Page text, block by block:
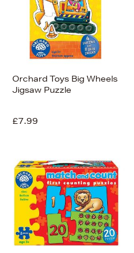
Orchard Toys Big Wheels
Jigsaw Puzzle
£7.99